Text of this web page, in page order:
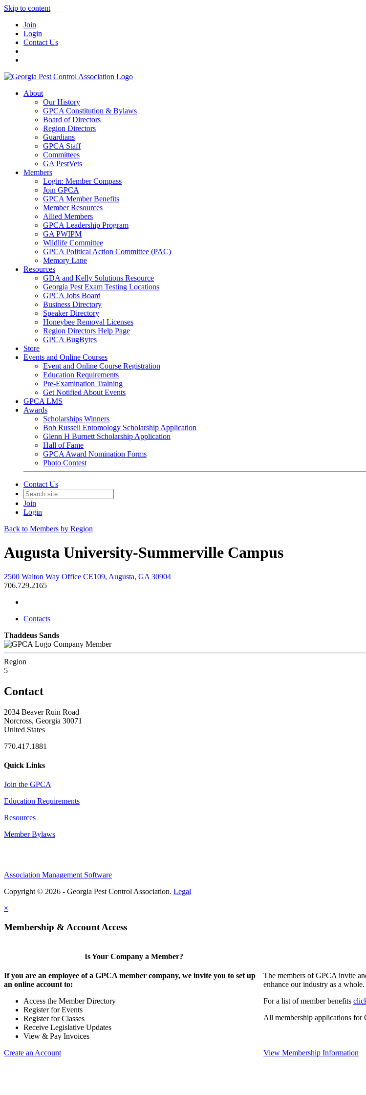
Skip to content
Join
Login
Contact Us
About
Our History
GPCA Constitution & Bylaws
Board of Directors
Region Directors
Guardians
GPCA Staff
Committees
GA PestVets
Members
Login: Member Compass
Join GPCA
GPCA Member Benefits
Member Resources
Allied Members
GPCA Leadership Program
GA PWIPM
Wildlife Committee
GPCA Political Action Committee (PAC)
Memory Lane
Resources
GDA and Kelly Solutions Resource
Georgia Pest Exam Testing Locations
GPCA Jobs Board
Business Directory
Speaker Directory
Honeybee Removal Licenses
Region Directors Help Page
GPCA BugBytes
Store
Events and Online Courses
Event and Online Course Registration
Education Requirements
Pre-Examination Training
Get Notified About Events
GPCA LMS
Awards
Scholarships Winners
Bob Russell Entomology Scholarship Application
Glenn H Burnett Scholarship Application
Hall of Fame
GPCA Award Nomination Forms
Photo Contest
Contact Us
Join
Login
Back to Members by Region
Augusta University-Summerville Campus
2500 Walton Way Office CE109, Augusta, GA 30904
706.729.2165
Contacts
Thaddeus Sands
Company Member
Region
5
Contact
2034 Beaver Ruin Road
Norcross, Georgia 30071
United States
770.417.1881
Quick Links
Join the GPCA
Education Requirements
Resources
Member Bylaws
Association Management Software
Copyright © 2026 - Georgia Pest Control Association. Legal
×
Membership & Account Access
Is Your Company a Member?
If you are an employee of a GPCA member company, we invite you to set up
an online account to:
Access the Member Directory
Register for Events
Register for Classes
Receive Legislative Updates
View & Pay Invoices
Create an Account
The members of GPCA invite
enhance our industry as a whole.
For a list of member benefits
All membership applications for
View Membership Information